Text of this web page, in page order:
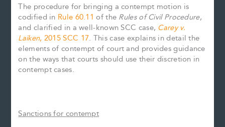
The procedure for bringing a contempt motion is
codified in Rule 60.11 of the Rules of Civil Procedure,
and clarified in a well-known SCC case, Carey v.
Laiken, 2015 SCC 17. This case explains in detail the
elements of contempt of court and provides guidance
on the ways that courts should use their discretion in
contempt cases.
Sanctions for contempt